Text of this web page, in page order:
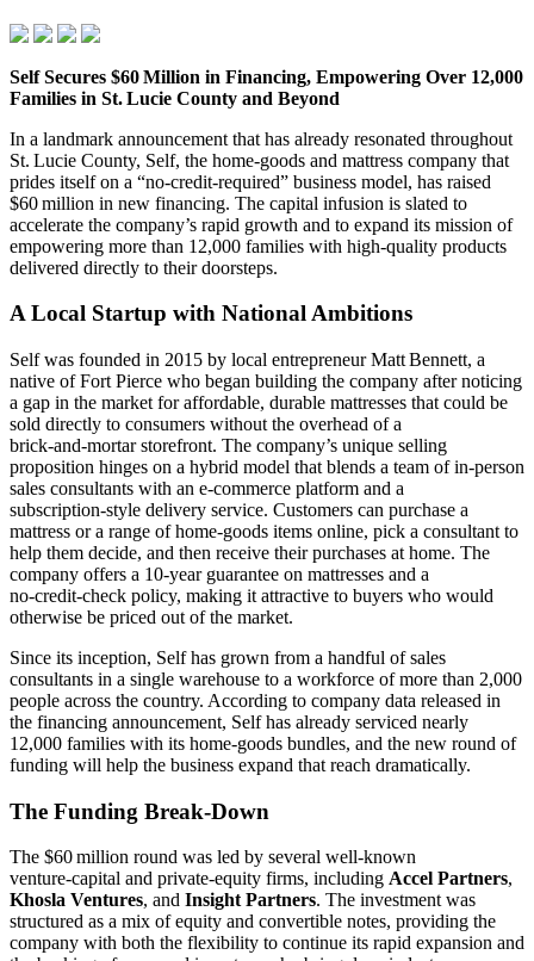
Self Secures $60 Million in Financing, Empowering Over 12,000
Families in St. Lucie County and Beyond
In a landmark announcement that has already resonated throughout
St. Lucie County, Self, the home‑goods and mattress company that
prides itself on a “no‑credit‑required” business model, has raised
$60 million in new financing. The capital infusion is slated to
accelerate the company’s rapid growth and to expand its mission of
empowering more than 12,000 families with high‑quality products
delivered directly to their doorsteps.
A Local Startup with National Ambitions
Self was founded in 2015 by local entrepreneur Matt Bennett, a
native of Fort Pierce who began building the company after noticing
a gap in the market for affordable, durable mattresses that could be
sold directly to consumers without the overhead of a
brick‑and‑mortar storefront. The company’s unique selling
proposition hinges on a hybrid model that blends a team of in‑person
sales consultants with an e‑commerce platform and a
subscription‑style delivery service. Customers can purchase a
mattress or a range of home‑goods items online, pick a consultant to
help them decide, and then receive their purchases at home. The
company offers a 10‑year guarantee on mattresses and a
no‑credit‑check policy, making it attractive to buyers who would
otherwise be priced out of the market.
Since its inception, Self has grown from a handful of sales
consultants in a single warehouse to a workforce of more than 2,000
people across the country. According to company data released in
the financing announcement, Self has already serviced nearly
12,000 families with its home‑goods bundles, and the new round of
funding will help the business expand that reach dramatically.
The Funding Break‑Down
The $60 million round was led by several well‑known
venture‑capital and private‑equity firms, including Accel Partners,
Khosla Ventures, and Insight Partners. The investment was
structured as a mix of equity and convertible notes, providing the
company with both the flexibility to continue its rapid expansion and